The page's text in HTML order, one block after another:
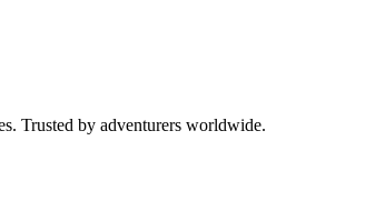
Trusted by adventurers worldwide.